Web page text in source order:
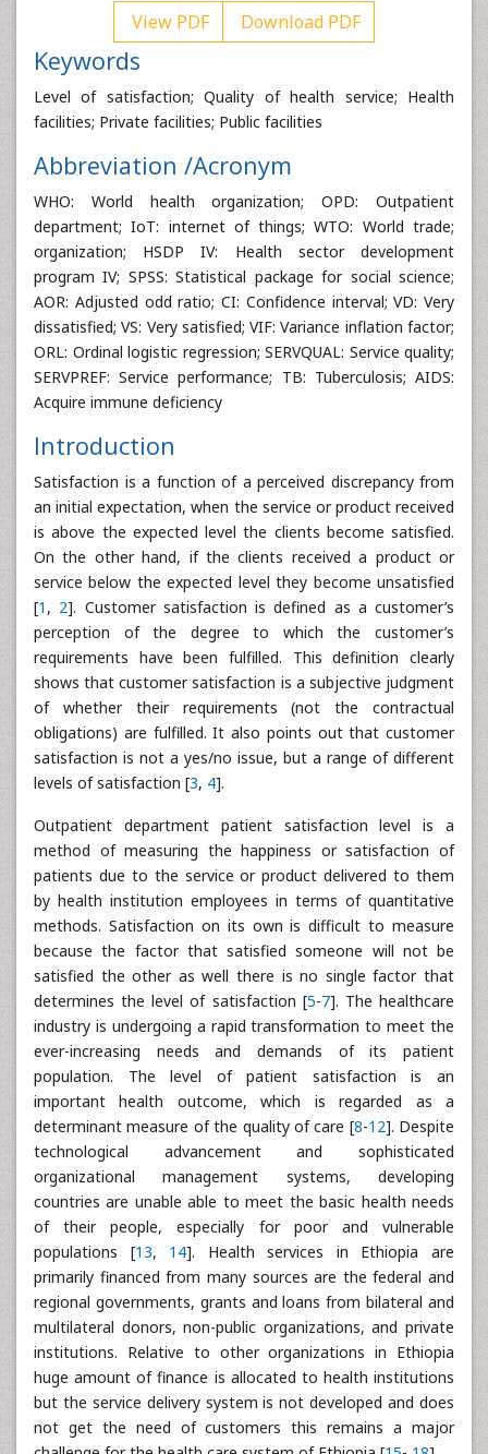
View PDF Download PDF
Keywords
Level of satisfaction; Quality of health service; Health
facilities; Private facilities; Public facilities
Abbreviation /Acronym
WHO: World health organization; OPD: Outpatient
department; IoT: internet of things; WTO: World trade;
organization; HSDP IV: Health sector development
program IV; SPSS: Statistical package for social science;
AOR: Adjusted odd ratio; CI: Confidence interval; VD: Very
dissatisfied; VS: Very satisfied; VIF: Variance inflation factor;
ORL: Ordinal logistic regression; SERVQUAL: Service quality;
SERVPREF: Service performance; TB: Tuberculosis; AIDS:
Acquire immune deficiency
Introduction
Satisfaction is a function of a perceived discrepancy from
an initial expectation, when the service or product received
is above the expected level the clients become satisfied.
On the other hand, if the clients received a product or
service below the expected level they become unsatisfied
[1 , 2]. Customer satisfaction is defined as a customer’s
perception of the degree to which the customer’s
requirements have been fulfilled. This definition clearly
shows that customer satisfaction is a subjective judgment
of whether their requirements (not the contractual
obligations) are fulfilled. It also points out that customer
satisfaction is not a yes/no issue, but a range of different
levels of satisfaction [3, 4].
Outpatient department patient satisfaction level is a
method of measuring the happiness or satisfaction of
patients due to the service or product delivered to them
by health institution employees in terms of quantitative
methods. Satisfaction on its own is difficult to measure
because the factor that satisfied someone will not be
satisfied the other as well there is no single factor that
determines the level of satisfaction [5-7]. The healthcare
industry is undergoing a rapid transformation to meet the
ever-increasing needs and demands of its patient
population. The level of patient satisfaction is an
important health outcome, which is regarded as a
determinant measure of the quality of care [8-12]. Despite
technological advancement and sophisticated
organizational management systems, developing
countries are unable able to meet the basic health needs
of their people, especially for poor and vulnerable
populations [13, 14]. Health services in Ethiopia are
primarily financed from many sources are the federal and
regional governments, grants and loans from bilateral and
multilateral donors, non-public organizations, and private
institutions. Relative to other organizations in Ethiopia
huge amount of finance is allocated to health institutions
but the service delivery system is not developed and does
not get the need of customers this remains a major